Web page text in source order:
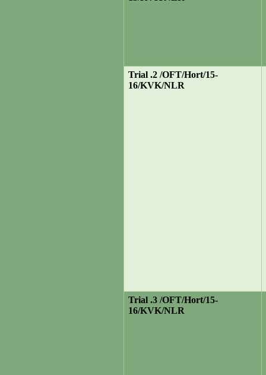
Trial .2 /OFT/Hort/15-
16/KVK/NLR
Trial .3 /OFT/Hort/15-
16/KVK/NLR